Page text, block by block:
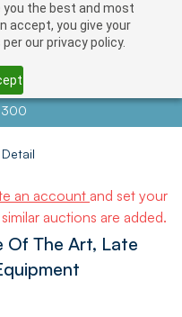
you the best and most
accept, you give your
our privacy policy.
300
an account and set your
auctions are added.
Of The Art, Late